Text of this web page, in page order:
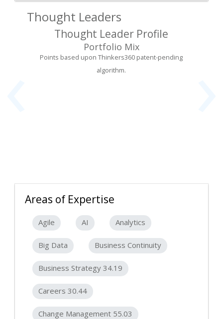
Thought Leaders
Thought Leader Profile
Portfolio Mix
Points based upon Thinkers360 patent-pending
algorithm.
Areas of Expertise
Agile AI Analytics
Big Data Business Continuity
Business Strategy 34.19
Careers 30.44
Change Management 55.03